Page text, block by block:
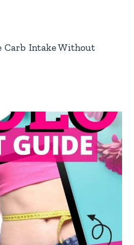
Carb Intake Without